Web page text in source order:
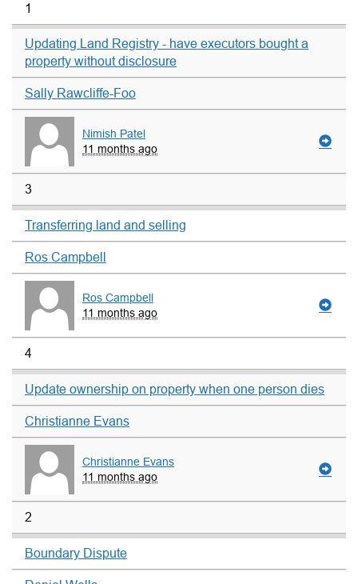
1
Updating Land Registry - have executors bought a
property without disclosure
Sally Rawcliffe-Foo
Nimish Patel
11 months ago
3
Transferring land and selling
Ros Campbell
Ros Campbell
11 months ago
4
Update ownership on property when one person dies
Christianne Evans
Christianne Evans
11 months ago
2
Boundary Dispute